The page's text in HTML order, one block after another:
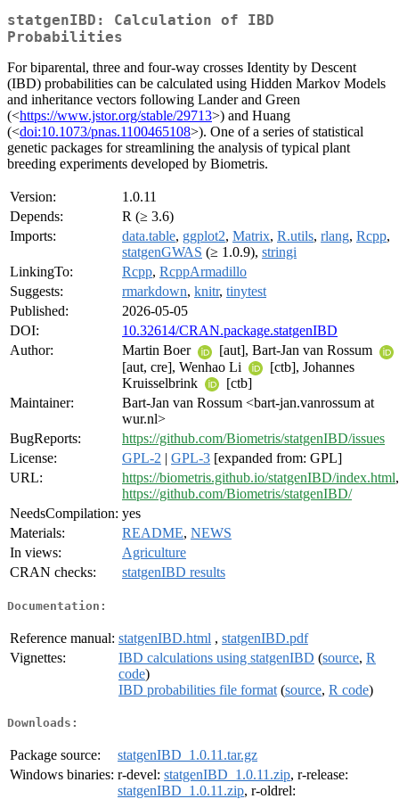
statgenIBD: Calculation of IBD
Probabilities
For biparental, three and four-way crosses Identity by Descent
(IBD) probabilities can be calculated using Hidden Markov Models
and inheritance vectors following Lander and Green
(<https://www.jstor.org/stable/29713>) and Huang
(<doi:10.1073/pnas.1100465108>). One of a series of statistical
genetic packages for streamlining the analysis of typical plant
breeding experiments developed by Biometris.
Version:
1.0.11
Depends:
R (≥ 3.6)
Imports:
data.table, ggplot2, Matrix, R.utils, rlang, Rcpp,
statgenGWAS (≥ 1.0.9), stringi
LinkingTo:
Rcpp, RcppArmadillo
Suggests:
rmarkdown, knitr, tinytest
Published:
2026-05-05
DOI:
10.32614/CRAN.package.statgenIBD
Author:
Martin Boer
[aut], Bart-Jan van Rossum
[aut, cre], Wenhao Li
[ctb], Johannes
Kruisselbrink
[ctb]
Maintainer:
Bart-Jan van Rossum <bart-jan.vanrossum at
wur.nl>
BugReports:
https://github.com/Biometris/statgenIBD/issues
License:
GPL-2 | GPL-3 [expanded from: GPL]
URL:
https://biometris.github.io/statgenIBD/index.html,
https://github.com/Biometris/statgenIBD/
NeedsCompilation: yes
Materials:
README, NEWS
In views:
Agriculture
CRAN checks:
statgenIBD results
Documentation:
Reference manual: statgenIBD.html , statgenIBD.pdf
Vignettes:
IBD calculations using statgenIBD (source, R
code)
IBD probabilities file format (source, R code)
Downloads:
Package source:
statgenIBD_1.0.11.tar.gz
Windows binaries: r-devel: statgenIBD_1.0.11.zip, r-release:
statgenIBD_1.0.11.zip, r-oldrel: